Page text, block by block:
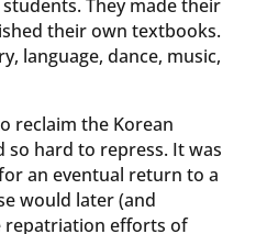
They made their
their own textbooks.
language, dance, music,
reclaim the Korean
so hard to repress. It was
an eventual return to a
would later (and
repatriation efforts of